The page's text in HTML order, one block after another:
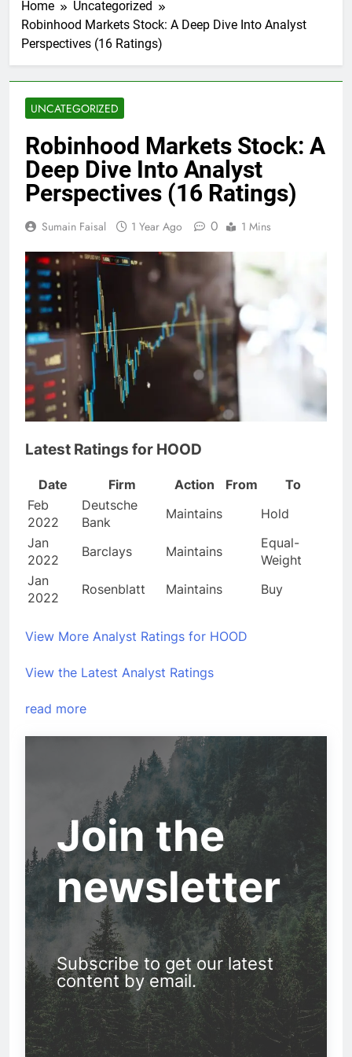
Home
Uncategorized
Robinhood Markets Stock: A Deep Dive Into Analyst
Perspectives (16 Ratings)
UNCATEGORIZED
Robinhood Markets Stock: A
Deep Dive Into Analyst
Perspectives (16 Ratings)
Sumain Faisal 1 Year Ago 0 1 Mins
Latest Ratings for HOOD
Date Firm Action From
To
Feb
2022
Deutsche
Bank
Maintains
Hold
Jan
2022
Barclays Maintains
Equal-
Weight
Jan
2022
Rosenblatt Maintains Buy
View More Analyst Ratings for HOOD
View the Latest Analyst Ratings
read more
Join the
newsletter
Subscribe to get our latest
content by email.